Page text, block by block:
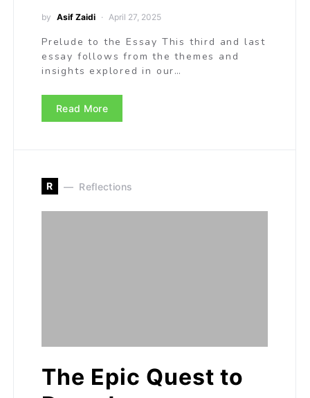
by Asif Zaidi April 27, 2025
Prelude to the Essay This third and last
essay follows from the themes and
insights explored in our…
Read More
R Reflections
The Epic Quest to